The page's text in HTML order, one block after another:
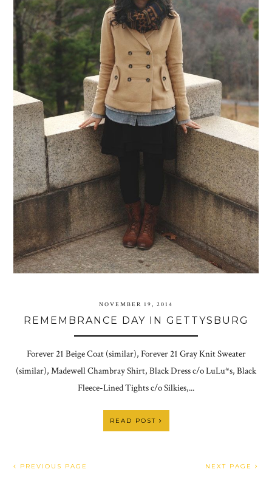
NOVEMBER 19, 2014
REMEMBRANCE DAY IN GETTYSBURG
Forever 21 Beige Coat (similar), Forever 21 Gray Knit Sweater
(similar), Madewell Chambray Shirt, Black Dress c/o LuLu*s, Black
Fleece-Lined Tights c/o Silkies,...
READ POST
PREVIOUS PAGE NEXT PAGE